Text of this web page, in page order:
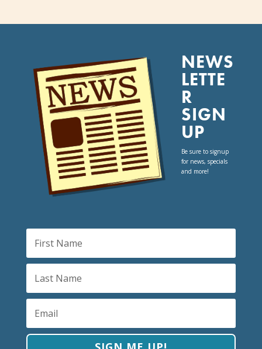
NEWS
LETTE
R
SIGN
UP
Be sure to signup
for news, specials
and more!